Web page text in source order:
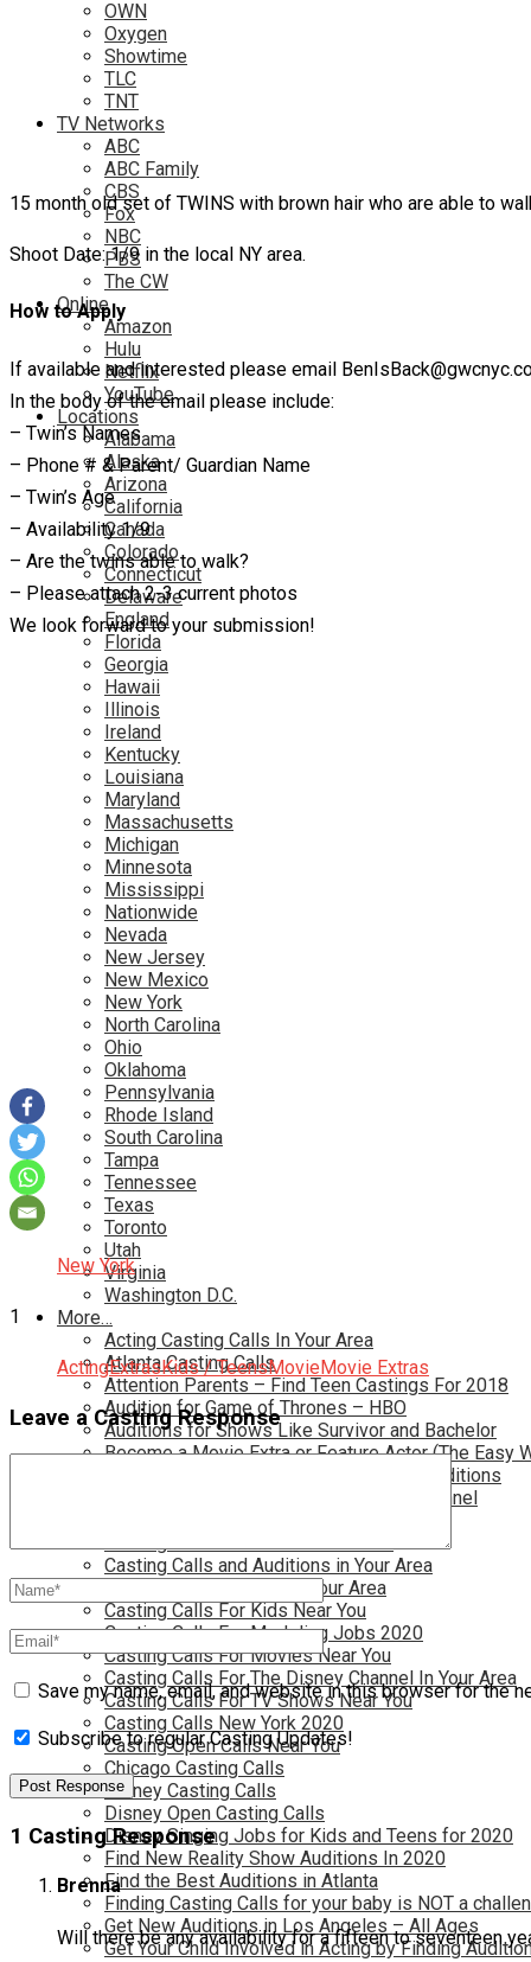
OWN
Oxygen
Showtime
TLC
TNT
TV Networks
ABC
ABC Family
CBS
Fox
NBC
PBS
The CW
Online
Amazon
Hulu
Netflix
YouTube
Locations
Alabama
Alaska
Arizona
California
Canada
Colorado
Connecticut
Delaware
England
Florida
Georgia
Hawaii
Illinois
Ireland
Kentucky
Louisiana
Maryland
Massachusetts
Michigan
Minnesota
Mississippi
Nationwide
Nevada
New Jersey
New Mexico
New York
North Carolina
Ohio
Oklahoma
Pennsylvania
Rhode Island
South Carolina
Tampa
Tennessee
Texas
Toronto
Utah
Virginia
Washington D.C.
More…
Acting Casting Calls In Your Area
Atlanta Casting Calls
Attention Parents – Find Teen Castings For 2018
Audition for Game of Thrones – HBO
Auditions for Shows Like Survivor and Bachelor
Become a Movie Extra or Feature Actor (The Easy
Become a Nickelodeon Kid by Finding Auditions
Become a Teen Star with The Disney Channel
Casting Call Jobs for Movies 2020
Casting Calls and Auditions in Your Area
Casting Calls for Free in your Area
Casting Calls For Kids Near You
Casting Calls For Modeling Jobs 2020
Casting Calls For Movies Near You
Casting Calls For The Disney Channel In Your Area
Casting Calls For TV Shows Near You
Casting Calls New York 2020
Casting Open Calls Near You
Chicago Casting Calls
Disney Casting Calls
Disney Open Casting Calls
Disney Singing Jobs for Kids and Teens for 2020
Find New Reality Show Auditions In 2020
Find the Best Auditions in Atlanta
Finding Casting Calls for your baby is NOT a
Get New Auditions in Los Angeles – All Ages
Get Your Child Involved in Acting by Finding
15 month old set of TWINS with brown hair who are able to
Shoot Date: 1/9 in the local NY area.
How to Apply
If available and interested please email
In the body of the email please include:
– Twin’s Names
– Phone # & Parent/ Guardian Name
– Twin’s Age
– Availability 1/9
– Are the twins able to walk?
– Please attach 2-3 current photos
We look forward to your submission!
New York
1
ActingExtrasKids / TeensMovieMovie Extras
Leave a Casting Response
Save my name, email, and website in this browser for the
Subscribe to regular Casting Updates!
1 Casting Response
Brenna
Will there be any availability for a fifteen to seventeen